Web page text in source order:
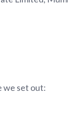
we set out: